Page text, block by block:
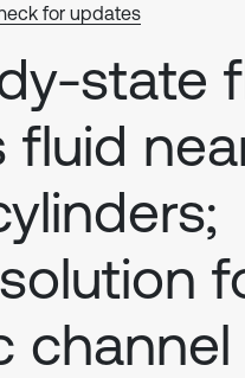
for updates
state
fluid
channel